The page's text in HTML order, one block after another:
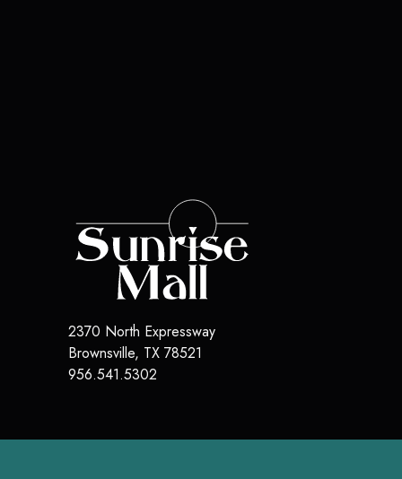
2370 North Expressway
Brownsville, TX 78521
956.541.5302